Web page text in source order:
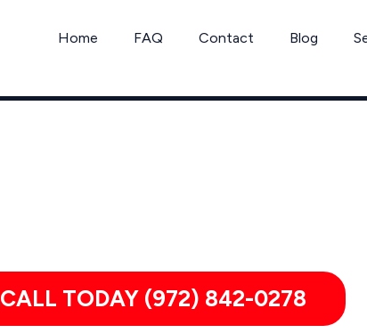
Home FAQ Contact Blog
CALL TODAY (972) 842-0278